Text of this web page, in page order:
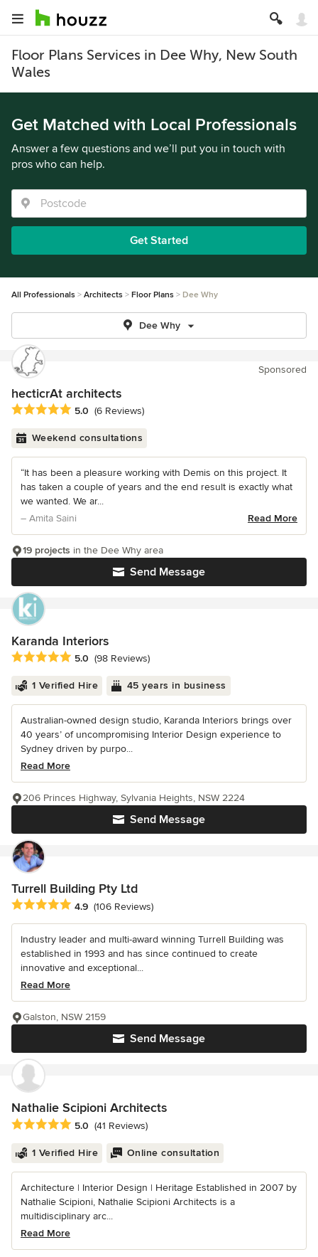
Floor Plans Services in Dee Why, New South
Wales
Get Matched with Local Professionals
Answer a few questions and we’ll put you in touch with
pros who can help.
Get Started
All Professionals Architects Floor Plans Dee Why
Dee Why
Sponsored
hecticrAt architects
Average rating: 5 out of 5 stars
5.0 (6 Reviews)
Weekend consultations
“It has been a pleasure working with Demis on this project. It
has taken a couple of years and the end result is exactly what
we wanted. We ar...
– Amita Saini
Read More
Send Message
19 projects in the Dee Why area
Karanda Interiors
Average rating: 5 out of 5 stars
5.0 (98 Reviews)
1 Verified Hire 45 years in business
Australian-owned design studio, Karanda Interiors brings over
40 years’ of uncompromising Interior Design experience to
Sydney driven by purpo...
Read More
Send Message
206 Princes Highway, Sylvania Heights, NSW 2224
Turrell Building Pty Ltd
Average rating: 4.9 out of 5 stars
4.9 (106 Reviews)
Industry leader and multi-award winning Turrell Building was
established in 1993 and has since continued to create
innovative and exceptional...
Read More
Send Message
Galston, NSW 2159
Nathalie Scipioni Architects
Average rating: 5 out of 5 stars
5.0 (41 Reviews)
1 Verified Hire Online consultation
Architecture | Interior Design | Heritage Established in 2007 by
Nathalie Scipioni, Nathalie Scipioni Architects is a
multidisciplinary arc...
Read More